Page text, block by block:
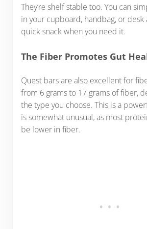
They’re shelf stable too. You can
in your cupboard, handbag, or desk
quick snack when you need it.
The Fiber Promotes Gut
Quest bars are also excellent for
from 6 grams to 17 grams of fiber,
the type you choose. This is a
is somewhat unusual, as most
be lower in fiber.